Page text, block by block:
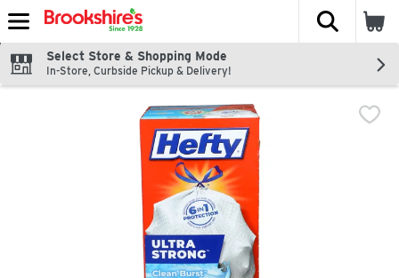
Skip header to page content
The
Select Store & Shopping Mode
In-Store, Curbside Pickup & Delivery!